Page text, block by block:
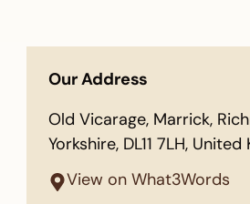
Our Address
Old Vicarage, Marrick,
Yorkshire, DL11 7LH,
View on What3Words